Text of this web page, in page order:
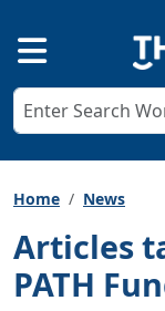
Home News
Articles
PATH